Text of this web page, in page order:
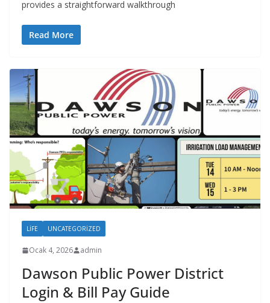
provides a straightforward walkthrough
Read More
LIFE UNCATEGORIZED
Ocak 4, 2026 admin
Dawson Public Power District
Login & Bill Pay Guide